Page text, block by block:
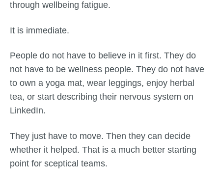
through wellbeing fatigue.
It is immediate.
People do not have to believe in it first. They do
not have to be wellness people. They do not have
to own a yoga mat, wear leggings, enjoy herbal
tea, or start describing their nervous system on
LinkedIn.
They just have to move. Then they can decide
whether it helped. That is a much better starting
point for sceptical teams.